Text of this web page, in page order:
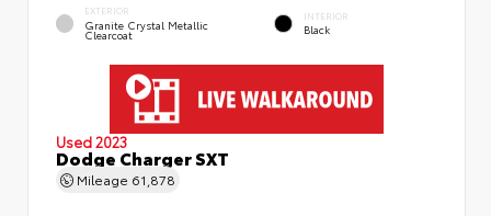
EXTERIOR
Granite Crystal Metallic
Clearcoat
INTERIOR
Black
Used 2023
Dodge Charger SXT
Mileage 61,878